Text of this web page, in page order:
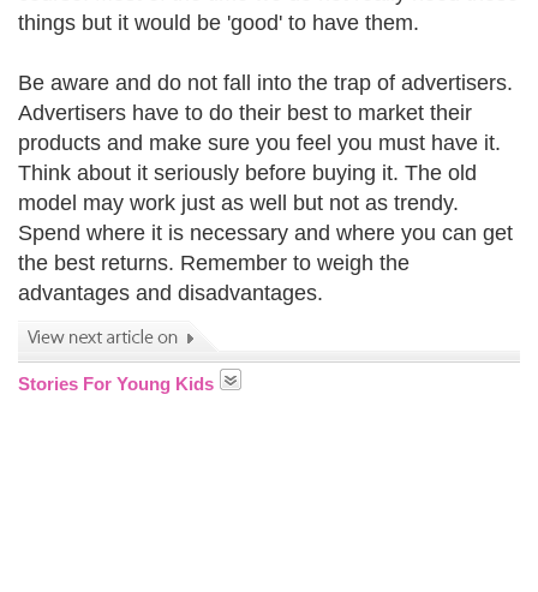
things but it would be 'good' to have them.
Be aware and do not fall into the trap of advertisers.
Advertisers have to do their best to market their
products and make sure you feel you must have it.
Think about it seriously before buying it. The old
model may work just as well but not as trendy.
Spend where it is necessary and where you can get
the best returns. Remember to weigh the
advantages and disadvantages.
Stories For Young Kids